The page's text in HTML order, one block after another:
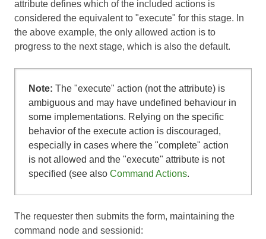
attribute defines which of the included actions is
considered the equivalent to "execute" for this stage. In
the above example, the only allowed action is to
progress to the next stage, which is also the default.
Note: The "execute" action (not the attribute) is
ambiguous and may have undefined behaviour in
some implementations. Relying on the specific
behavior of the execute action is discouraged,
especially in cases where the "complete" action
is not allowed and the "execute" attribute is not
specified (see also Command Actions.
The requester then submits the form, maintaining the
command node and sessionid: